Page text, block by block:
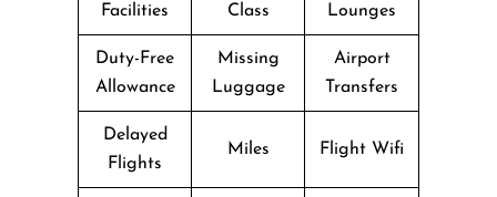
Facilities
Class
Lounges
Duty-Free
Allowance
Missing
Luggage
Airport
Transfers
Delayed
Flights
Miles Flight Wifi